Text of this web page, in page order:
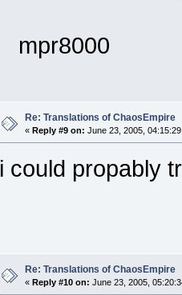
mpr8000
Re: Translations of ChaosEmpire
« Reply #9 on: June 23, 2005,
i could propably
Re: Translations of ChaosEmpire
« Reply #10 on: June 23, 2005,